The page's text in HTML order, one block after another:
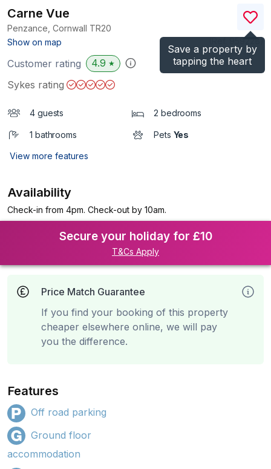
Save a property by
tapping the heart
Carne Vue
Penzance, Cornwall TR20
Show on map
)
Customer rating 4.9 ★
Sykes rating
4 guests 2 bedrooms
1 bathrooms Pets Yes
View more features
Availability
Check-in from 4pm. Check-out by 10am.
Secure your holiday for £10
T&Cs Apply
Price Match Guarantee
If you find your booking of this property
cheaper elsewhere online, we will pay
you the difference.
Features
Off road parking
Ground floor
accommodation